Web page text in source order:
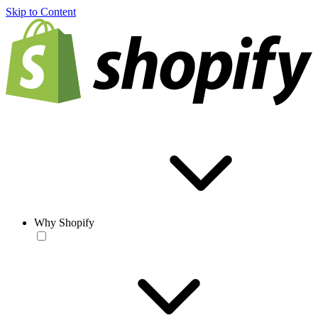
Skip to Content
Why Shopify